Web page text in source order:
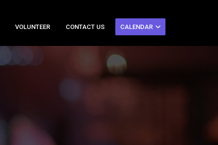
VOLUNTEER CONTACT US CALENDAR